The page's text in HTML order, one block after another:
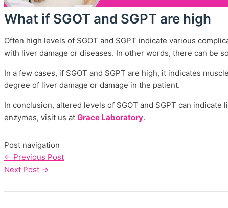
What if SGOT and SGPT are high
Often high levels of SGOT and SGPT indicate various
with liver damage or diseases. In other words, there can be
In a few cases, if SGOT and SGPT are high, it indicates
degree of liver damage or damage in the patient.
In conclusion, altered levels of SGOT and SGPT can indicate
enzymes, visit us at Grace Laboratory.
Post navigation
← Previous Post
Next Post →